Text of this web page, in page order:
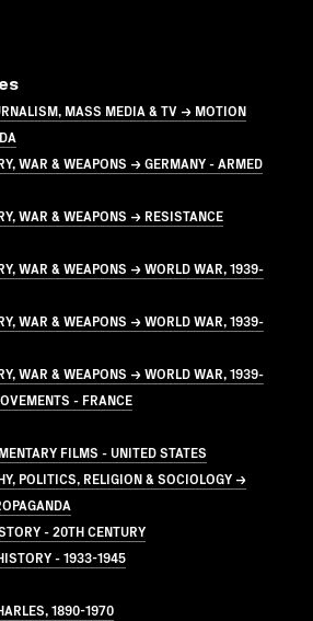
MASS MEDIA & TV → MOTION
WAR & WEAPONS → GERMANY - ARMED
WAR & WEAPONS → RESISTANCE
WAR & WEAPONS → WORLD WAR, 1939-
WAR & WEAPONS → WORLD WAR, 1939-
WAR & WEAPONS → WORLD WAR, 1939-
- FRANCE
FILMS - UNITED STATES
POLITICS, RELIGION & SOCIOLOGY →
- 20TH CENTURY
- 1933-1945
1890-1970